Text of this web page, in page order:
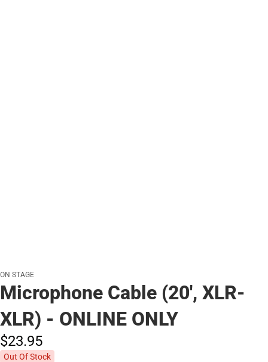
ON STAGE
Microphone Cable (20', XLR-
XLR) - ONLINE ONLY
$23.95
Out Of Stock